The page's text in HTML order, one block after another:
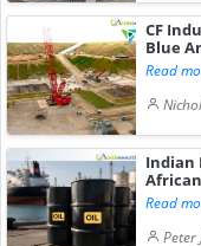
CF
Blue
Read
Indian
Read
Peter